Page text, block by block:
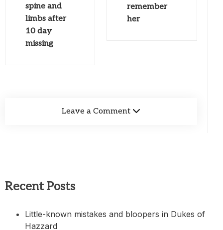
spine and
limbs after
10 day
missing
remember
her
Leave a Comment
Recent Posts
Little-known mistakes and bloopers in Dukes of
Hazzard